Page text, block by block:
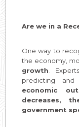
Are we in a
One way to
the economy,
growth .
predicting
economic
decreases,
government